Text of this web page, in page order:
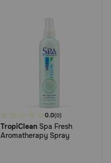
3.3
out
of
0.0(0)
TropiClean Spa Fresh
Aromatherapy Spray